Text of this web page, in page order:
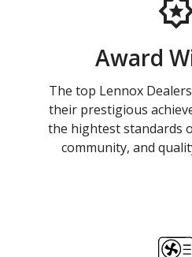
Award
The top Lennox
their prestigious
the hightest standards
community, and